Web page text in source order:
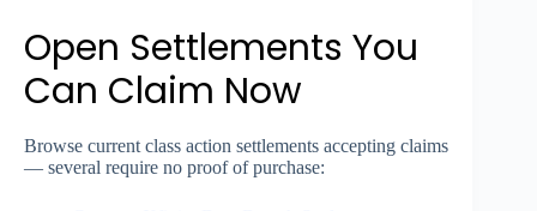
Open Settlements You
Can Claim Now
Browse current class action settlements accepting claims
— several require no proof of purchase: